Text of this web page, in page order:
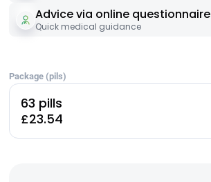
Advice via online questionnaire
Quick medical guidance
Package (pils)
63 pills
£23.54